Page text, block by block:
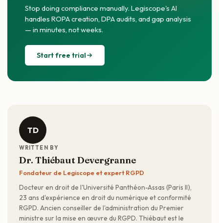
Stop doing compliance manually. Legiscope's AI
handles ROPA creation, DPA audits, and gap analysis
— in minutes, not weeks.
Start free trial
TD
WRITTEN BY
Dr. Thiébaut Devergranne
Fondateur de Legiscope et expert RGPD
Docteur en droit de l'Université Panthéon-Assas (Paris II),
23 ans d'expérience en droit du numérique et conformité
RGPD. Ancien conseiller de l'administration du Premier
ministre sur la mise en œuvre du RGPD. Thiébaut est le